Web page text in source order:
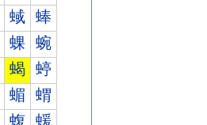
蜮 蜯
蜾 蜿
蝎 蝏
蝞 蝟
蝮 蝯